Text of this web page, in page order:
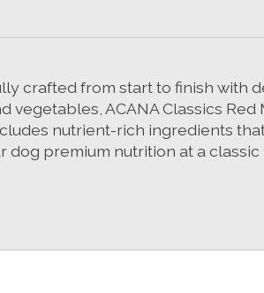
crafted from start to finish
vegetables, ACANA Classics
nutrient-rich ingredients
premium nutrition at a